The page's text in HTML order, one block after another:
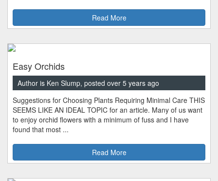
Read More
Easy Orchids
Author is Ken Slump, posted over 5 years ago
Suggestions for Choosing Plants Requiring Minimal Care THIS
SEEMS LIKE AN IDEAL TOPIC for an article. Many of us want
to enjoy orchid flowers with a minimum of fuss and I have
found that most ...
Read More